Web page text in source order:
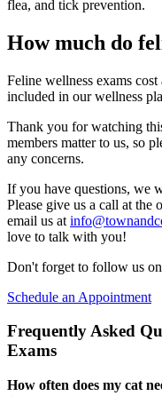
flea, and tick prevention.
How much do
Feline wellness exams
included in our wellness
Thank you for watching
members matter to us, so
any concerns.
If you have questions, we
Please give us a call at the
email us at
love to talk with you!
Don't forget to follow us
Schedule an Appointment
Frequently Asked
Exams
How often does my cat